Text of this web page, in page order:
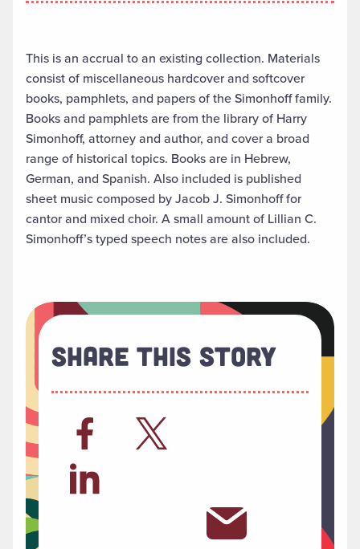
This is an accrual to an existing collection. Materials
consist of miscellaneous hardcover and softcover
books, pamphlets, and papers of the Simonhoff family.
Books and pamphlets are from the library of Harry
Simonhoff, attorney and author, and cover a broad
range of historical topics. Books are in Hebrew,
German, and Spanish. Also included is published
sheet music composed by Jacob J. Simonhoff for
cantor and mixed choir. A small amount of Lillian C.
Simonhoff’s typed speech notes are also included.
Share This Story